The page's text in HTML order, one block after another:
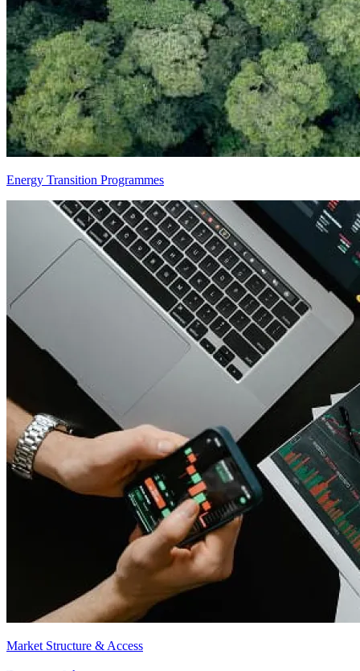
Energy Transition Programmes
Market Structure & Access